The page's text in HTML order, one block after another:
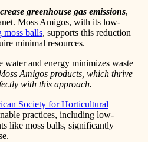
greenhouse gas emissions,
Moss Amigos, with its low-
moss balls, supports this reduction
minimal resources.
water and energy minimizes waste
Amigos products, which thrive
with this approach.
Society for Horticultural
practices, including low-
like moss balls, significantly